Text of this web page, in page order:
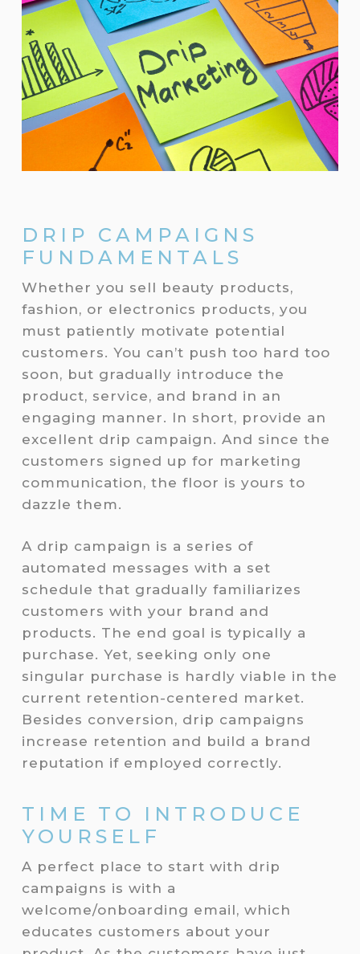
DRIP CAMPAIGNS
FUNDAMENTALS
Whether you sell beauty products,
fashion, or electronics products, you
must patiently motivate potential
customers. You can’t push too hard too
soon, but gradually introduce the
product, service, and brand in an
engaging manner. In short, provide an
excellent drip campaign. And since the
customers signed up for marketing
communication, the floor is yours to
dazzle them.
A drip campaign is a series of
automated messages with a set
schedule that gradually familiarizes
customers with your brand and
products. The end goal is typically a
purchase. Yet, seeking only one
singular purchase is hardly viable in the
current retention-centered market.
Besides conversion, drip campaigns
increase retention and build a brand
reputation if employed correctly.
TIME TO INTRODUCE
YOURSELF
A perfect place to start with drip
campaigns is with a
welcome/onboarding email, which
educates customers about your